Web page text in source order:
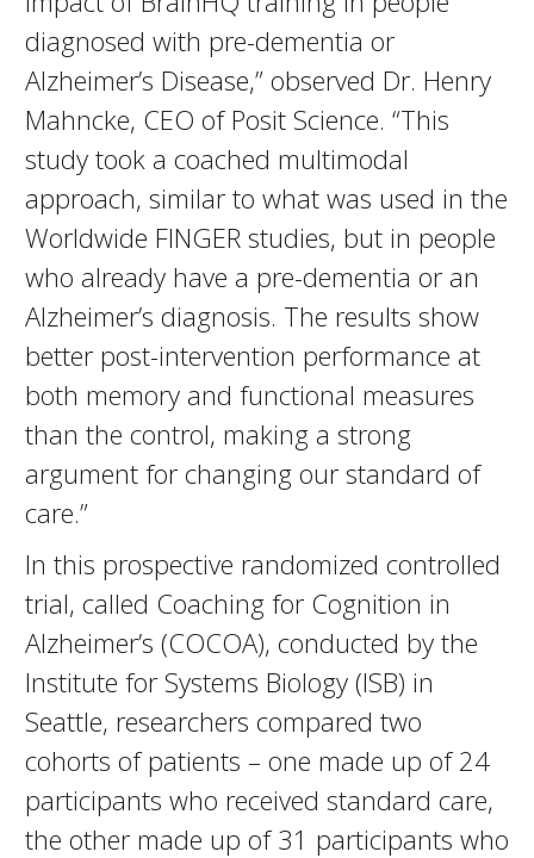
diagnosed with pre-dementia or
Alzheimer’s Disease,” observed Dr. Henry
Mahncke, CEO of Posit Science. “This
study took a coached multimodal
approach, similar to what was used in the
Worldwide FINGER studies, but in people
who already have a pre-dementia or an
Alzheimer’s diagnosis. The results show
better post-intervention performance at
both memory and functional measures
than the control, making a strong
argument for changing our standard of
care.”
In this prospective randomized controlled
trial, called Coaching for Cognition in
Alzheimer’s (COCOA), conducted by the
Institute for Systems Biology (ISB) in
Seattle, researchers compared two
cohorts of patients – one made up of 24
participants who received standard care,
the other made up of 31 participants who